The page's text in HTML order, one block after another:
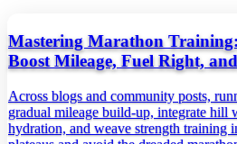
Mastering Marathon
Boost Mileage, Fuel Right,
Across blogs and community posts,
gradual mileage build‑up, integrate hill
hydration, and weave strength training